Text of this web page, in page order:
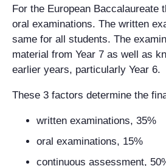
For the European Baccalaureate
oral examinations. The written
same for all students. The
material from Year 7 as well as
earlier years, particularly Year 6.
These 3 factors determine the
written examinations, 35%
oral examinations, 15%
continuous assessment,